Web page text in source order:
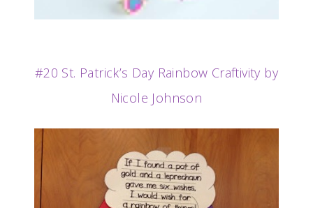
#20 St. Patrick’s Day Rainbow Craftivity by
Nicole Johnson